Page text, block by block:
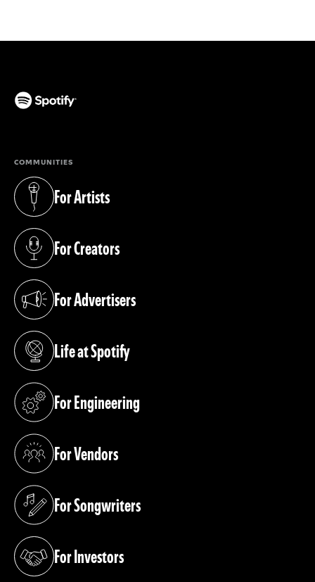
COMMUNITIES
For Artists
(opens in a new tab)
For Creators
(opens in a new tab)
For Advertisers
(opens in a new tab)
Life at Spotify
(opens in a new tab)
For Engineering
(opens in a new tab)
For Vendors
(opens in a new tab)
For Songwriters
(opens in a new tab)
For Investors
(opens in a new tab)